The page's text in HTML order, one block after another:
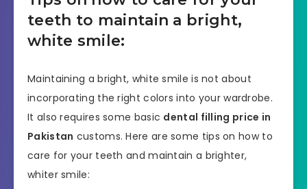
teeth to maintain a bright,
white smile:
Maintaining a bright, white smile is not about
incorporating the right colors into your wardrobe.
It also requires some basic dental filling price in
Pakistan customs. Here are some tips on how to
care for your teeth and maintain a brighter,
whiter smile: